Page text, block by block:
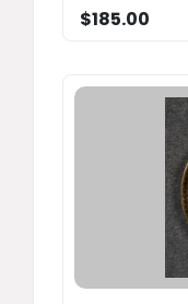
$185.00